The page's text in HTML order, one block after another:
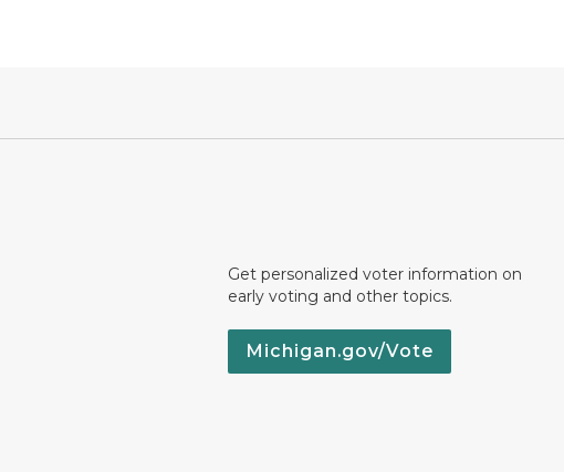
Get personalized voter information on
early voting and other topics.
Michigan.gov/Vote